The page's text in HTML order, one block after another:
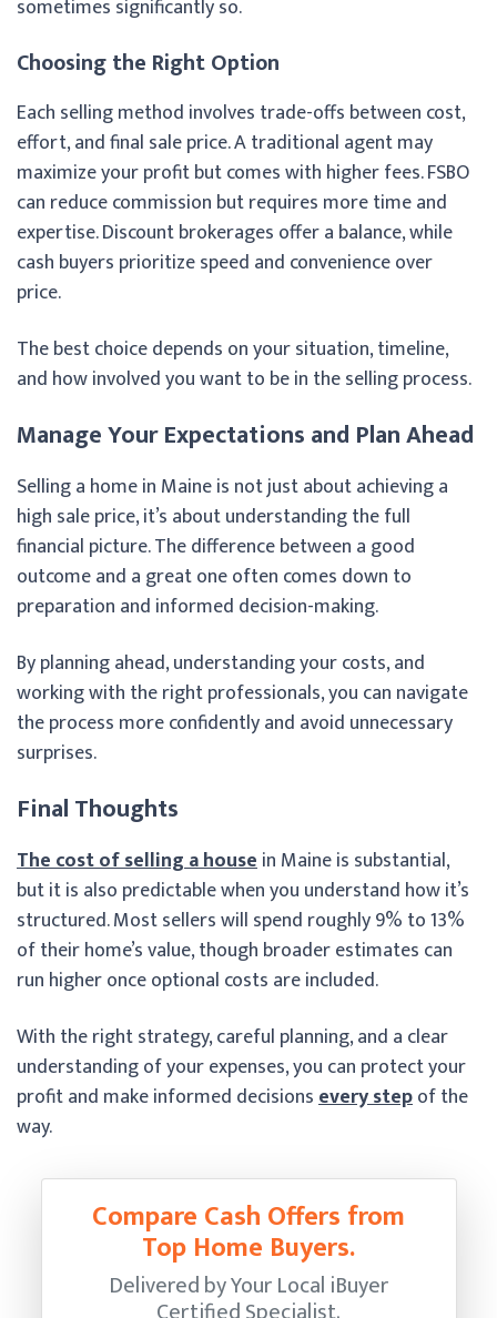
sometimes significantly so.
Choosing the Right Option
Each selling method involves trade-offs between cost,
effort, and final sale price. A traditional agent may
maximize your profit but comes with higher fees. FSBO
can reduce commission but requires more time and
expertise. Discount brokerages offer a balance, while
cash buyers prioritize speed and convenience over
price.
The best choice depends on your situation, timeline,
and how involved you want to be in the selling process.
Manage Your Expectations and Plan Ahead
Selling a home in Maine is not just about achieving a
high sale price, it’s about understanding the full
financial picture. The difference between a good
outcome and a great one often comes down to
preparation and informed decision-making.
By planning ahead, understanding your costs, and
working with the right professionals, you can navigate
the process more confidently and avoid unnecessary
surprises.
Final Thoughts
The cost of selling a housein Maine is substantial,
but it is also predictable when you understand how it’s
structured. Most sellers will spend roughly 9% to 13%
of their home’s value, though broader estimates can
run higher once optional costs are included.
With the right strategy, careful planning, and a clear
understanding of your expenses, you can protect your
profit and make informed decisionsevery stepof the
way.
Compare Cash Offers from
Top Home Buyers.
Delivered by Your Local iBuyer